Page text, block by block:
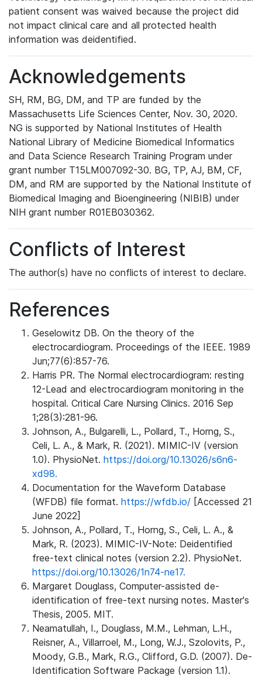
patient consent was waived because the project did
not impact clinical care and all protected health
information was deidentified.
Acknowledgements
SH, RM, BG, DM, and TP are funded by the
Massachusetts Life Sciences Center, Nov. 30, 2020.
NG is supported by National Institutes of Health
National Library of Medicine Biomedical Informatics
and Data Science Research Training Program under
grant number T15LM007092-30. BG, TP, AJ, BM, CF,
DM, and RM are supported by the National Institute of
Biomedical Imaging and Bioengineering (NIBIB) under
NIH grant number R01EB030362.
Conflicts of Interest
The author(s) have no conflicts of interest to declare.
References
Geselowitz DB. On the theory of the
electrocardiogram. Proceedings of the IEEE. 1989
Jun;77(6):857-76.
Harris PR. The Normal electrocardiogram: resting
12-Lead and electrocardiogram monitoring in the
hospital. Critical Care Nursing Clinics. 2016 Sep
1;28(3):281-96.
Johnson, A., Bulgarelli, L., Pollard, T., Horng, S.,
Celi, L. A., & Mark, R. (2021). MIMIC-IV (version
1.0). PhysioNet. https://doi.org/10.13026/s6n6-
xd98.
Documentation for the Waveform Database
(WFDB) file format. https://wfdb.io/ [Accessed 21
June 2022]
Johnson, A., Pollard, T., Horng, S., Celi, L. A., &
Mark, R. (2023). MIMIC-IV-Note: Deidentified
free-text clinical notes (version 2.2). PhysioNet.
https://doi.org/10.13026/1n74-ne17.
Margaret Douglass, Computer-assisted de-
identification of free-text nursing notes. Master's
Thesis, 2005. MIT.
Neamatullah, I., Douglass, M.M., Lehman, L.H.,
Reisner, A., Villarroel, M., Long, W.J., Szolovits, P.,
Moody, G.B., Mark, R.G., Clifford, G.D. (2007). De-
Identification Software Package (version 1.1).